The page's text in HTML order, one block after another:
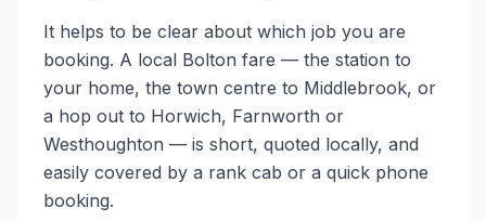
It helps to be clear about which job you are
booking. A local Bolton fare — the station to
your home, the town centre to Middlebrook, or
a hop out to Horwich, Farnworth or
Westhoughton — is short, quoted locally, and
easily covered by a rank cab or a quick phone
booking.